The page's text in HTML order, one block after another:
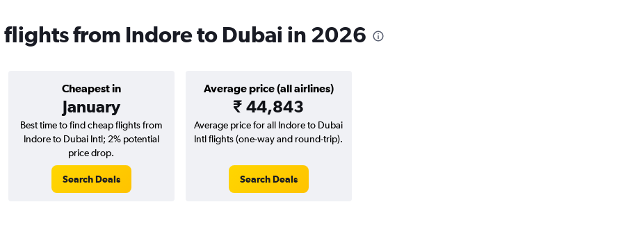
flights from Indore to Dubai in 2026
Cheapest in
January
Average price (all airlines)
₹ 44,843
Best time to find cheap flights from
Indore to Dubai Intl; 2% potential
price drop.
Search Deals
Average price for all Indore to Dubai
Intl flights (one-way and round-trip).
Search Deals